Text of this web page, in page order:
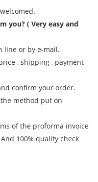
you? ( Very easy and
line or by e-mail.
, shipping , payment
confirm your order.
method put on
of the proforma invoice
100% quality check